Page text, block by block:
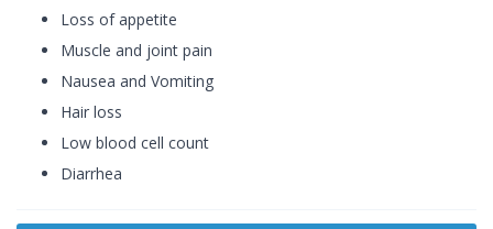
Loss of appetite
Muscle and joint pain
Nausea and Vomiting
Hair loss
Low blood cell count
Diarrhea